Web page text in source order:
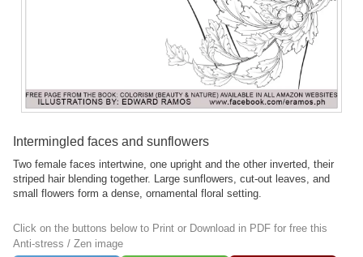
Intermingled faces and sunflowers
Two female faces intertwine, one upright and the other inverted, their
striped hair blending together. Large sunflowers, cut-out leaves, and
small flowers form a dense, ornamental floral setting.
Click on the buttons below to Print or Download in PDF for free this
Anti-stress / Zen image